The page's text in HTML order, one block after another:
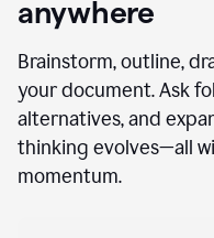
anywhere
Brainstorm, outline,
your document. Ask
alternatives, and
thinking evolves—all
momentum.